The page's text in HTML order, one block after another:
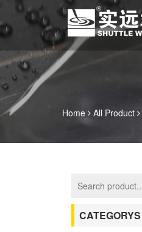
Home All Product
CATEGORYS